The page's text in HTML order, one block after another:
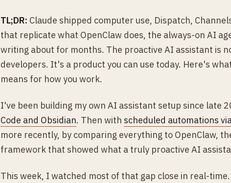
TL;DR: Claude shipped computer use, Dispatch,
that replicate what OpenClaw does, the always-on AI
writing about for months. The proactive AI assistant is
developers. It's a product you can use today. Here's
means for how you work.
I've been building my own AI assistant setup since late
Code and Obsidian. Then with scheduled automations
more recently, by comparing everything to OpenClaw,
framework that showed what a truly proactive AI
This week, I watched most of that gap close in real-time.